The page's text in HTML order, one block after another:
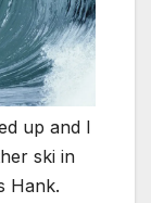
up and I
ski in
Hank.